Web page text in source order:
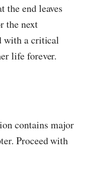
the end leaves
the next
with a critical
life forever.
contains major
Proceed with